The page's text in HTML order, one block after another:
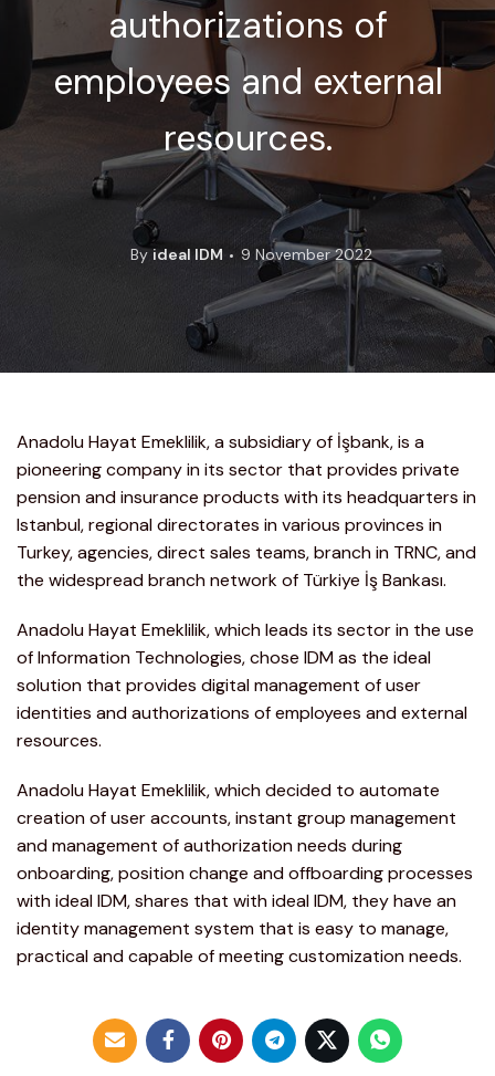
authorizations of
employees and external
resources.
By ideal IDM 9 November 2022
Anadolu Hayat Emeklilik, a subsidiary of İşbank, is a
pioneering company in its sector that provides private
pension and insurance products with its headquarters in
Istanbul, regional directorates in various provinces in
Turkey, agencies, direct sales teams, branch in TRNC, and
the widespread branch network of Türkiye İş Bankası.
Anadolu Hayat Emeklilik, which leads its sector in the use
of Information Technologies, chose IDM as the ideal
solution that provides digital management of user
identities and authorizations of employees and external
resources.
Anadolu Hayat Emeklilik, which decided to automate
creation of user accounts, instant group management
and management of authorization needs during
onboarding, position change and offboarding processes
with ideal IDM, shares that with ideal IDM, they have an
identity management system that is easy to manage,
practical and capable of meeting customization needs.